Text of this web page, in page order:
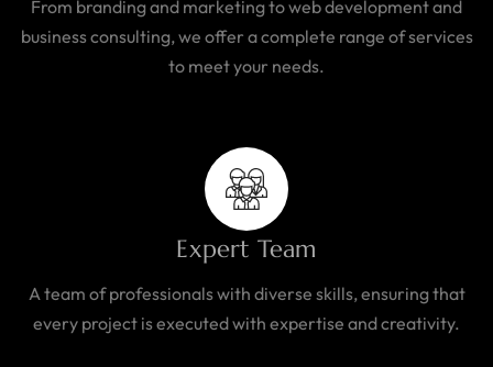
From branding and marketing to web development and
business consulting, we offer a complete range of services
to meet your needs.
Expert Team
A team of professionals with diverse skills, ensuring that
every project is executed with expertise and creativity.